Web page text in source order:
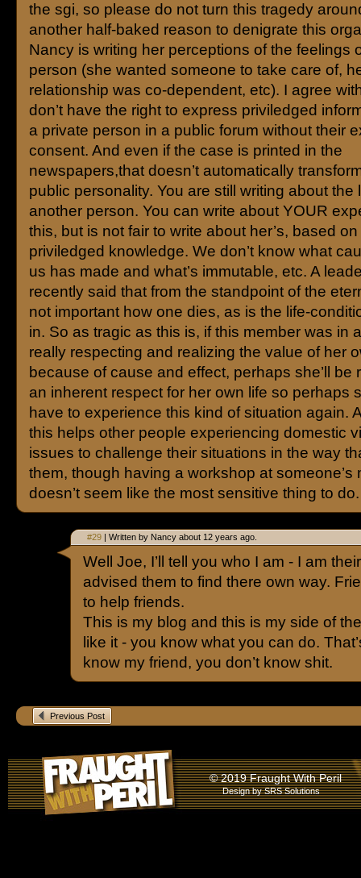
the sgi, so please do not turn this tragedy
another half-baked reason to denigrate this
Nancy is writing her perceptions of the feelings
person (she wanted someone to take care of,
relationship was co-dependent, etc). I agree
don’t have the right to express priviledged
a private person in a public forum without their
consent. And even if the case is printed in the
newspapers,that doesn’t automatically
public personality. You are still writing about the
another person. You can write about YOUR
this, but is not fair to write about her’s, based
priviledged knowledge. We don’t know what
us has made and what’s immutable, etc. A
recently said that from the standpoint of the
not important how one dies, as is the life-
in. So as tragic as this is, if this member was in
really respecting and realizing the value of her
because of cause and effect, perhaps she’ll be
an inherent respect for her own life so perhaps
have to experience this kind of situation again.
this helps other people experiencing domestic
issues to challenge their situations in the way
them, though having a workshop at someone’s
doesn’t seem like the most sensitive thing to do.
#29 | Written by Nancy about 12 years ago.
Well Joe, I’ll tell you who I am - I am
advised them to find there own way.
to help friends.
This is my blog and this is my side of
like it - you know what you can do.
know my friend, you don’t know shit.
Previous Post
© 2019 Fraught With Peril
Design bySRS Solutions